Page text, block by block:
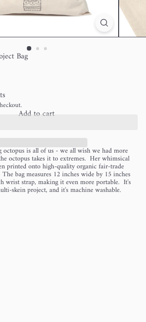
Bag
Add to cart
is all of us - we all wish we had more
octopus takes it to extremes. Her whimsical
printed onto high-quality organic fair-trade
bag measures 12 inches wide by 15 inches
wrist strap, making it even more portable. It's
skein project, and it's machine washable.